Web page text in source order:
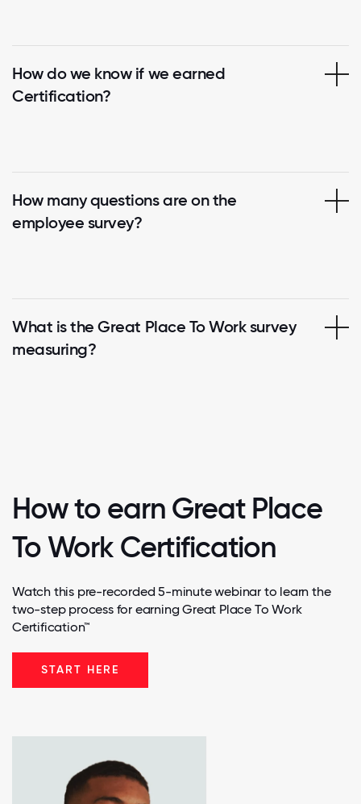
How do we know if we earned
Certification?
How many questions are on the
employee survey?
What is the Great Place To Work survey
measuring?
How to earn Great Place
To Work Certification
Watch this pre-recorded 5-minute webinar to learn the
two-step process for earning Great Place To Work
Certification™
START HERE